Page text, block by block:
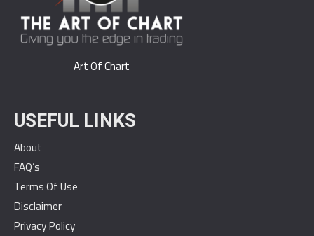
Art Of Chart
USEFUL LINKS
About
FAQ’s
Terms Of Use
Disclaimer
Privacy Policy